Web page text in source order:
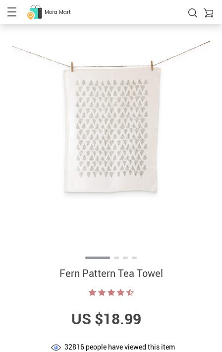
Mora Mart
Fern Pattern Tea Towel
US $18.99
32816 people have viewed this item